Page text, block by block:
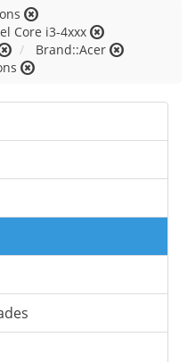
Core i3-4xxx
Brand::Acer